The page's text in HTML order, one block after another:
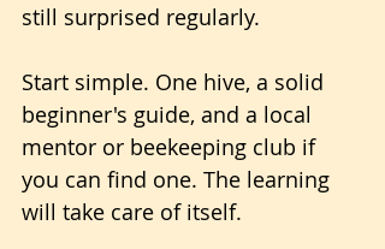
still surprised regularly.
Start simple. One hive, a solid
beginner's guide, and a local
mentor or beekeeping club if
you can find one. The learning
will take care of itself.